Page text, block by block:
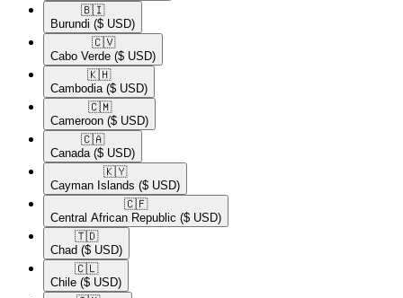
🇧🇮​
Burundi ($ USD)
🇨🇻​
Cabo Verde ($ USD)
🇰🇭​
Cambodia ($ USD)
🇨🇲​
Cameroon ($ USD)
🇨🇦​
Canada ($ USD)
🇰🇾​
Cayman Islands ($ USD)
🇨🇫​
Central African Republic ($ USD)
🇹🇩​
Chad ($ USD)
🇨🇱​
Chile ($ USD)